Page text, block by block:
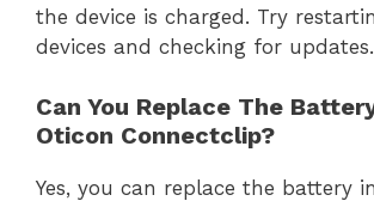
the device is charged. Try
devices and checking for updates.
Can You Replace The
Oticon Connectclip?
Yes, you can replace the battery